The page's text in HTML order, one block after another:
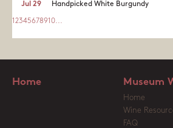
Handpicked White Burgundy
Jul 29
1 2345678910...
Home Museum
Home
Wine
FAQ